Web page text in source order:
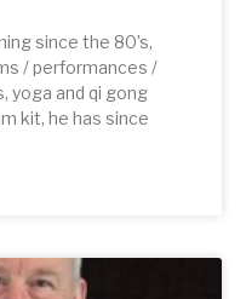
since the 80’s,
/ performances /
yoga and qi gong
kit, he has since